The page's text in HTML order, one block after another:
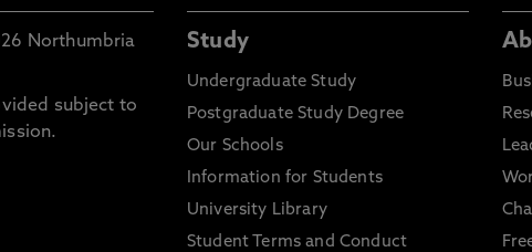
Northumbria
subject to
Study
Undergraduate Study
Postgraduate Study Degree
Our Schools
Information for Students
University Library
Student Terms and Conduct